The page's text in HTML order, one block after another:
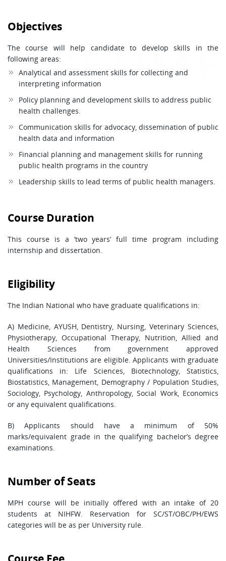
Objectives
The course will help candidate to develop skills in the
following areas:
Analytical and assessment skills for collecting and
interpreting information
Policy planning and development skills to address public
health challenges.
Communication skills for advocacy, dissemination of public
health data and information
Financial planning and management skills for running
public health programs in the country
Leadership skills to lead terms of public health managers.
Course Duration
This course is a ‘two years’ full time program including
internship and dissertation.
Eligibility
The Indian National who have graduate qualifications in:
A) Medicine, AYUSH, Dentistry, Nursing, Veterinary Sciences,
Physiotherapy, Occupational Therapy, Nutrition, Allied and
Health Sciences from government approved
Universities/Institutions are eligible. Applicants with graduate
qualifications in: Life Sciences, Biotechnology, Statistics,
Biostatistics, Management, Demography / Population Studies,
Sociology, Psychology, Anthropology, Social Work, Economics
or any equivalent qualifications.
B) Applicants should have a minimum of 50%
marks/equivalent grade in the qualifying bachelor’s degree
examinations.
Number of Seats
MPH course will be initially offered with an intake of 20
students at NIHFW. Reservation for SC/ST/OBC/PH/EWS
categories will be as per University rule.